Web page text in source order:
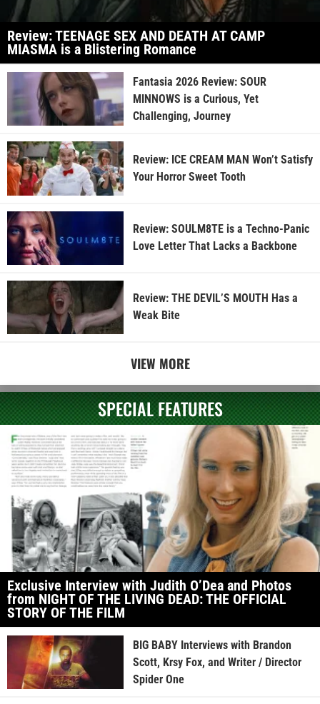
Review: TEENAGE SEX AND DEATH AT CAMP
MIASMA is a Blistering Romance
Fantasia 2026 Review: SOUR
MINNOWS is a Curious, Yet
Challenging, Journey
Review: ICE CREAM MAN Won’t Satisfy
Your Horror Sweet Tooth
Review: SOULM8TE is a Techno-Panic
Love Letter That Lacks a Backbone
Review: THE DEVIL’S MOUTH Has a
Weak Bite
VIEW MORE
SPECIAL FEATURES
Exclusive Interview with Judith O’Dea and Photos
from NIGHT OF THE LIVING DEAD: THE OFFICIAL
STORY OF THE FILM
BIG BABY Interviews with Brandon
Scott, Krsy Fox, and Writer / Director
Spider One